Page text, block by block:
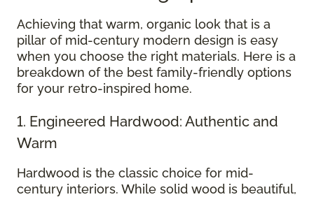
Achieving that warm, organic look that is a
pillar of mid-century modern design is easy
when you choose the right materials. Here is a
breakdown of the best family-friendly options
for your retro-inspired home.
1. Engineered Hardwood: Authentic and
Warm
Hardwood is the classic choice for mid-
century interiors. While solid wood is beautiful,